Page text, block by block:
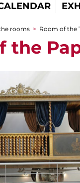
rooms > Room of the
the